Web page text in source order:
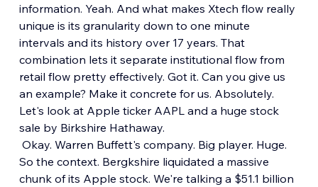
information. Yeah. And what makes Xtech flow really
unique is its granularity down to one minute
intervals and its history over 17 years. That
combination lets it separate institutional flow from
retail flow pretty effectively. Got it. Can you give us
an example? Make it concrete for us. Absolutely.
Let's look at Apple ticker AAPL and a huge stock
sale by Birkshire Hathaway.
Okay. Warren Buffett's company. Big player. Huge.
So the context. Bergkshire liquidated a massive
chunk of its Apple stock. We're talking a $51.1 billion